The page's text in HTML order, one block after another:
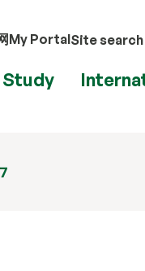
My PortalSite search
Study